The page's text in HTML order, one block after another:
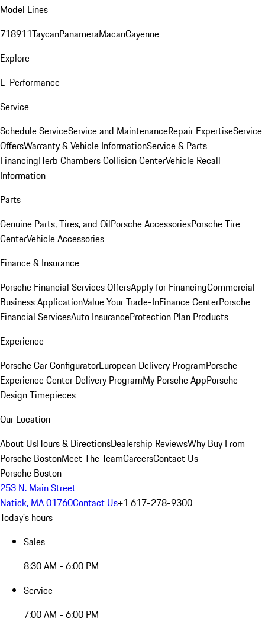
Model Lines
718911TaycanPanameraMacanCayenne
Explore
E-Performance
Service
Schedule ServiceService and MaintenanceRepair ExpertiseService
OffersWarranty & Vehicle InformationService & Parts
FinancingHerb Chambers Collision CenterVehicle Recall
Information
Parts
Genuine Parts, Tires, and OilPorsche AccessoriesPorsche Tire
CenterVehicle Accessories
Finance & Insurance
Porsche Financial Services OffersApply for FinancingCommercial
Business ApplicationValue Your Trade-InFinance CenterPorsche
Financial ServicesAuto InsuranceProtection Plan Products
Experience
Porsche Car ConfiguratorEuropean Delivery ProgramPorsche
Experience Center Delivery ProgramMy Porsche AppPorsche
Design Timepieces
Our Location
About UsHours & DirectionsDealership ReviewsWhy Buy From
Porsche BostonMeet The TeamCareersContact Us
Porsche Boston
253 N. Main Street
Natick, MA 01760Contact Us+1 617-278-9300
Today's hours
Sales
8:30 AM - 6:00 PM
Service
7:00 AM - 6:00 PM